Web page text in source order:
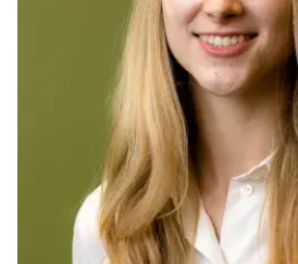
Admissions
Emphasis Areas
Ph.D. FAQ
Program Requirements
Resources for Current Ph.D. Students
Masters Programs
METALS